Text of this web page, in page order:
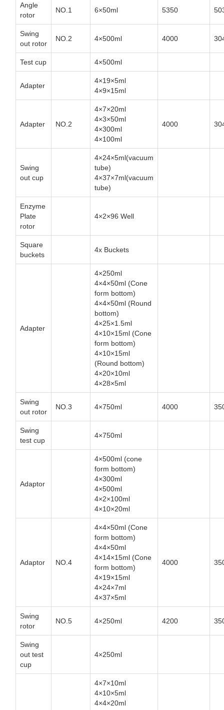
Angle
rotor
NO.1 6×50ml 5350
Swing
out rotor
NO.2 4×500ml 4000
Test cup 4×500ml
Adapter
4×19×5ml
4×9×15ml
Adapter NO.2
4×7×20ml
4×3×50ml
4×300ml
4×100ml
4000
Swing
out cup
4×24×5ml(vacuum
tube)
4×37×7ml(vacuum
tube)
Enzyme
Plate
rotor
4×2×96 Well
Square
buckets
4x Buckets
Adapter
4×250ml
4×4×50ml (Cone
form bottom)
4×4×50ml (Round
bottom)
4×25×1.5ml
4×10×15ml (Cone
form bottom)
4×10×15ml
(Round bottom)
4×20×10ml
4×28×5ml
Swing
out rotor
NO.3 4×750ml 4000
Swing
test cup
4×750ml
Adaptor
4×500ml (cone
form bottom)
4×300ml
4×500ml
4×2×100ml
4×10×20ml
Adaptor NO.4
4×4×50ml (Cone
form bottom)
4×4×50ml
4×14×15ml (Cone
form bottom)
4×19×15ml
4×24×7ml
4×37×5ml
4000
Swing
rotor
NO.5 4×250ml 4200
Swing
out test
cup
4×250ml
4×7×10ml
4×10×5ml
4×4×20ml